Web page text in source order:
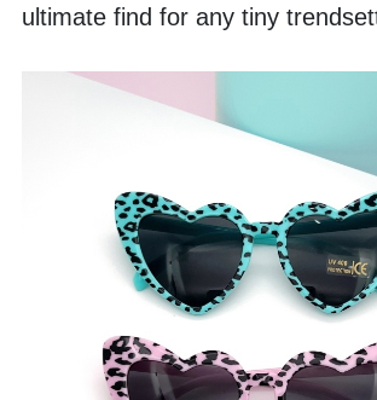
ultimate find for any tiny